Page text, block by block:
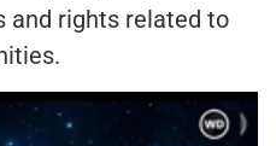
and rights related to